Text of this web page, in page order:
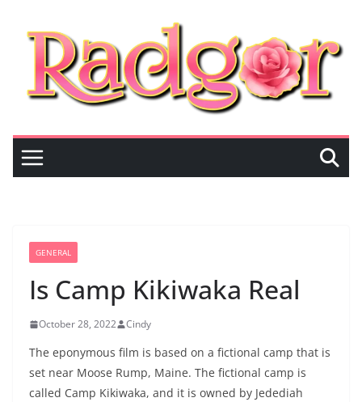
content
GENERAL
Is Camp Kikiwaka Real
October 28, 2022 Cindy
The eponymous film is based on a fictional camp that is
set near Moose Rump, Maine. The fictional camp is
called Camp Kikiwaka, and it is owned by Jedediah